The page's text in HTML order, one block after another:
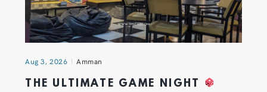
Aug 3, 2026 Amman
THE ULTIMATE GAME NIGHT